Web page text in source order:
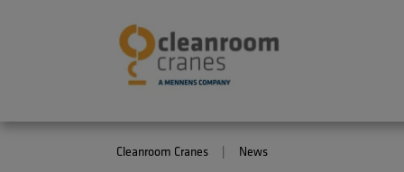
Cleanroom Cranes News